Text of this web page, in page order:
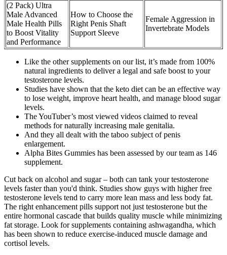
(2 Pack) Ultra
Male Advanced
Male Health Pills
to Boost Vitality
and Performance
How to Choose the
Right Penis Shaft
Support Sleeve
Female Aggression in
Invertebrate Models
Like the other supplements on our list, it’s made from 100%
natural ingredients to deliver a legal and safe boost to your
testosterone levels.
Studies have shown that the keto diet can be an effective way
to lose weight, improve heart health, and manage blood sugar
levels.
The YouTuber’s most viewed videos claimed to reveal
methods for naturally increasing male genitalia.
And they all dealt with the taboo subject of penis
enlargement.
Alpha Bites Gummies has been assessed by our team as 146
supplement.
Cut back on alcohol and sugar – both can tank your testosterone
levels faster than you'd think. Studies show guys with higher free
testosterone levels tend to carry more lean mass and less body fat.
The right enhancement pills support not just testosterone but the
entire hormonal cascade that builds quality muscle while minimizing
fat storage. Look for supplements containing ashwagandha, which
has been shown to reduce exercise-induced muscle damage and
cortisol levels.